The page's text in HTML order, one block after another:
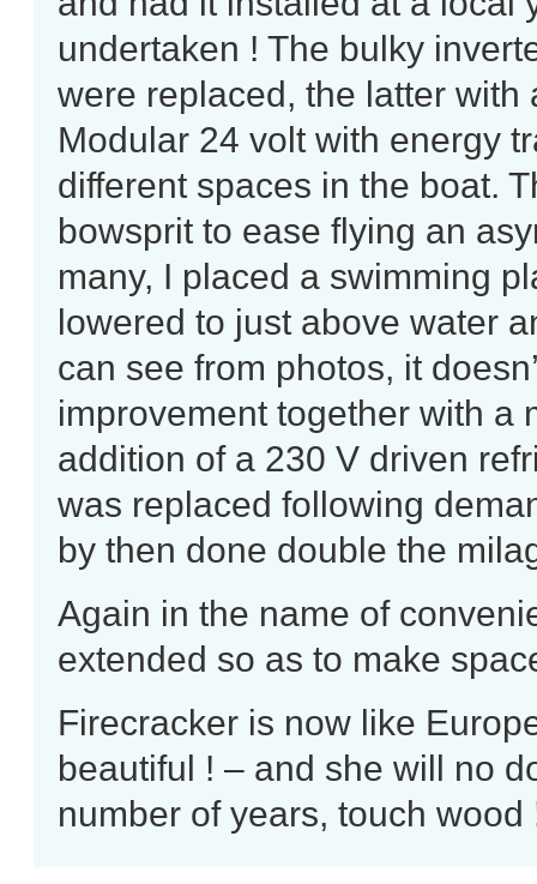
undertaken ! The bulky
were replaced, the latter
Modular 24 volt with energy
different spaces in the boat.
bowsprit to ease flying an
many, I placed a swimming
lowered to just above water
can see from photos, it
improvement together with a
addition of a 230 V driven
was replaced following
by then done double the
Again in the name of
extended so as to make
Firecracker is now like
beautiful ! – and she will no
number of years, touch wood